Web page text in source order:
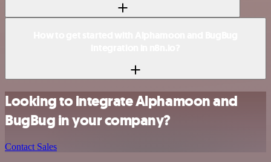
Looking to integrate Alphamoon and
BugBug in your company?
Contact Sales